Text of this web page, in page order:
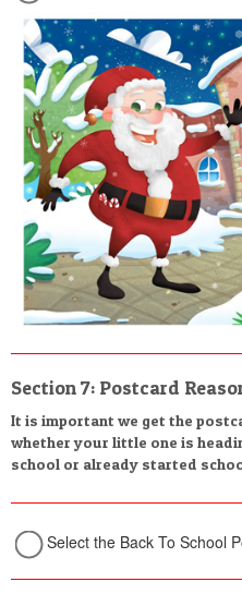
Section 7: Postcard
It is important we get the
whether your little one is
school or already started
Select the Back To School